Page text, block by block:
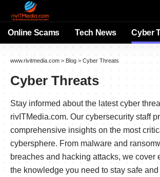
Online Scams Tech News Cyber
www.rivitmedia.com > Blog > Cyber Threats
Cyber Threats
Stay informed about the latest cyber
rivITMedia.com. Our cybersecurity staff
comprehensive insights on the most
cybersphere. From malware and
breaches and hacking attacks, we cover
the knowledge you need to stay safe